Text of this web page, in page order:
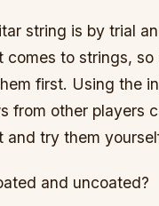
string is by trial
to strings, so
first. Using the
from other players
and try them
and uncoated?